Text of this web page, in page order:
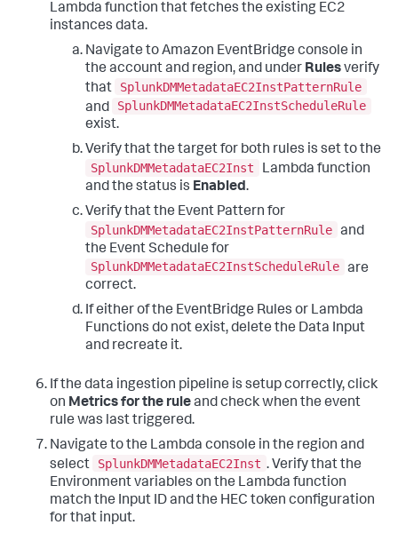
Lambda function that fetches the existing EC2
instances data.
Navigate to Amazon EventBridge console in
the account and region, and under Rulesverify
that
SplunkDMMetadataEC2InstPatternRule
and
SplunkDMMetadataEC2InstScheduleRule
exist.
Verify that the target for both rules is set to the
SplunkDMMetadataEC2Inst
Lambda function
and the status is Enabled.
Verify that the Event Pattern for
SplunkDMMetadataEC2InstPatternRule and
the Event Schedule for
SplunkDMMetadataEC2InstScheduleRule are
correct.
If either of the EventBridge Rules or Lambda
Functions do not exist, delete the Data Input
and recreate it.
If the data ingestion pipeline is setup correctly, click
on Metrics for the ruleand check when the event
rule was last triggered.
Navigate to the Lambda console in the region and
select
SplunkDMMetadataEC2Inst . Verify that the
Environment variables on the Lambda function
match the Input ID and the HEC token configuration
for that input.